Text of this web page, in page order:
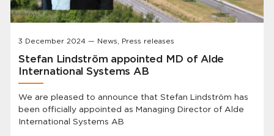
3 December 2024 — News, Press releases
Stefan Lindström appointed MD of Alde
International Systems AB
We are pleased to announce that Stefan Lindström has
been officially appointed as Managing Director of Alde
International Systems AB